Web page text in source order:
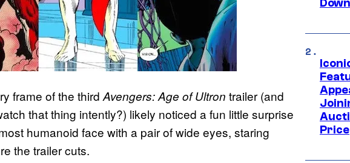
frame of the third Avengers: Age of Ultron trailer (and
that thing intently?) likely noticed a fun little surprise
humanoid face with a pair of wide eyes, staring
the trailer cuts.
Price